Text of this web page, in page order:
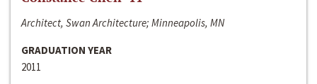
Architect, Swan Architecture; Minneapolis, MN
GRADUATION YEAR
2011